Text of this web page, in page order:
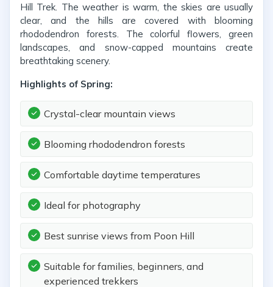
Hill Trek. The weather is warm, the skies are usually
clear, and the hills are covered with blooming
rhododendron forests. The colorful flowers, green
landscapes, and snow-capped mountains create
breathtaking scenery.
Highlights of Spring:
Crystal-clear mountain views
Blooming rhododendron forests
Comfortable daytime temperatures
Ideal for photography
Best sunrise views from Poon Hill
Suitable for families, beginners, and
experienced trekkers